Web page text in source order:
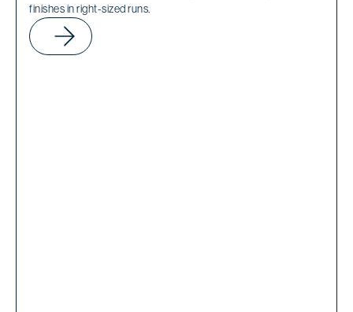
finishes in right-sized runs.